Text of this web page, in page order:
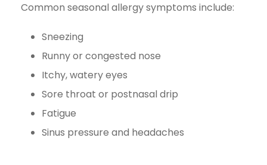
Common seasonal allergy symptoms include:
Sneezing
Runny or congested nose
Itchy, watery eyes
Sore throat or postnasal drip
Fatigue
Sinus pressure and headaches